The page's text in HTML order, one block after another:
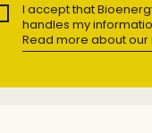
I accept that
handles my
Read more about